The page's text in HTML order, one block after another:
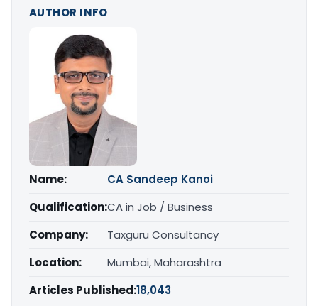
AUTHOR INFO
Name:
CA Sandeep Kanoi
Qualification:CA in Job / Business
Company:
Taxguru Consultancy
Location:
Mumbai, Maharashtra
Articles Published:18,043